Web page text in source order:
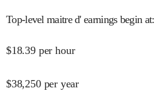
Top-level maitre d' earnings begin at:
$18.39 per hour
$38,250 per year